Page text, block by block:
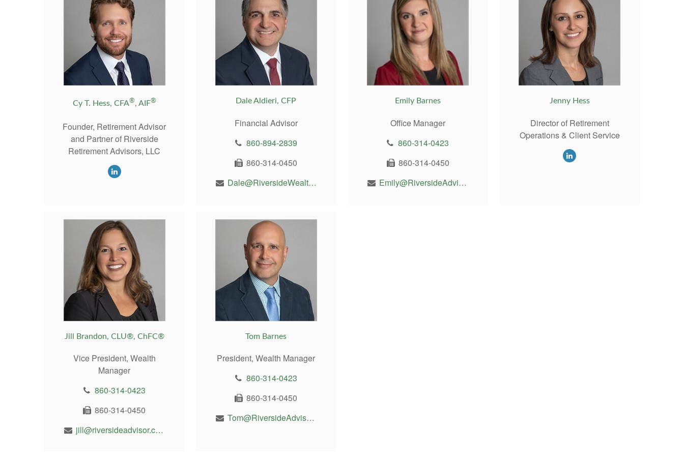
Cy T. Hess, CFA®, AIF®
Founder, Retirement Advisor
and Partner of Riverside
Retirement Advisors, LLC
Dale Aldieri, CFP
Financial Advisor
860-894-2839
860-314-0450
Dale@RiversideWealthMgt.com
Emily Barnes
Office Manager
860-314-0423
860-314-0450
Emily@RiversideAdvisor.com
Jenny Hess
Director of Retirement
Operations & Client Service
Jill Brandon, CLU®, ChFC®
Vice President, Wealth
Manager
860-314-0423
860-314-0450
jill@riversideadvisor.com
Tom Barnes
President, Wealth Manager
860-314-0423
860-314-0450
Tom@RiversideAdvisor.com